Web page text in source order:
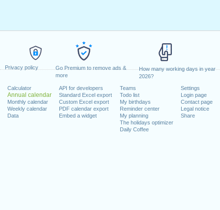
Privacy policy
Go Premium to remove ads &
more
How many working days in year
2026?
Calculator
Annual calendar
Monthly calendar
Weekly calendar
Data
API for developers
Standard Excel export
Custom Excel export
PDF calendar export
Embed a widget
Teams
Todo list
My birthdays
Reminder center
My planning
The holidays optimizer
Daily Coffee
Settings
Login page
Contact page
Legal notice
Share